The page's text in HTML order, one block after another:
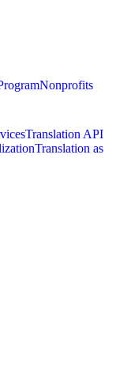
Nonprofits
Translation API
Translation as